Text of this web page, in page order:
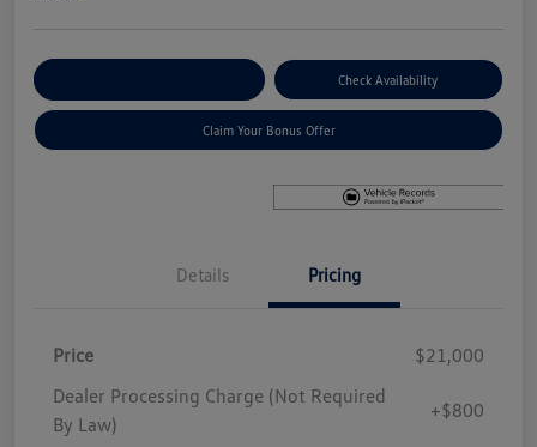
Check Availability
Claim Your Bonus Offer
Details Pricing
Price
$21,000
Dealer Processing Charge (Not Required
By Law)
+$800